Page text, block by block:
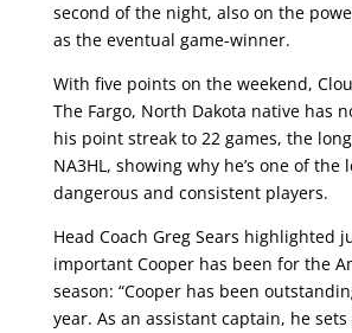
second of the night, also on the
as the eventual game-winner.
With five points on the weekend,
The Fargo, North Dakota native has
his point streak to 22 games, the
NA3HL, showing why he’s one of the
dangerous and consistent players.
​​Head Coach Greg Sears highlighted
important Cooper has been for the
season: “Cooper has been
year. As an assistant captain, he